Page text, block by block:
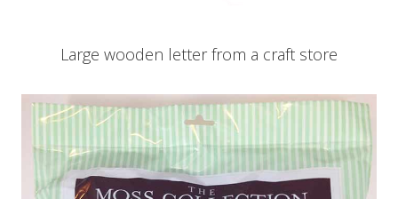
Large wooden letter from a craft store